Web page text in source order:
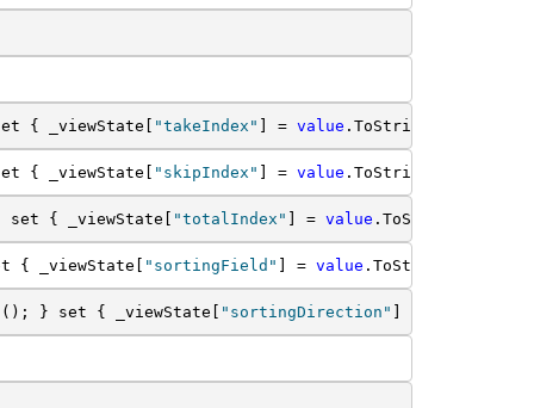
{ _viewState[ "takeIndex" ] = value .ToString(); } }
{ _viewState[ "skipIndex" ] = value .ToString(); } }
{ _viewState[ "totalIndex" ] = value .ToString(); } }
{ _viewState[ "sortingField" ] = value .ToString(); } }
} set { _viewState[ "sortingDirection" ] =